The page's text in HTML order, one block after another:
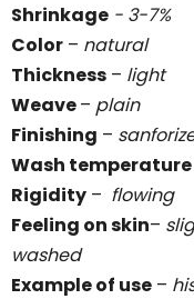
Shrinkage - 3-7%
Color – natural
Thickness – light
Weave– plain
Finishing –
Wash temperature
Rigidity – flowing
Feeling on skin–
washed
Example of use –